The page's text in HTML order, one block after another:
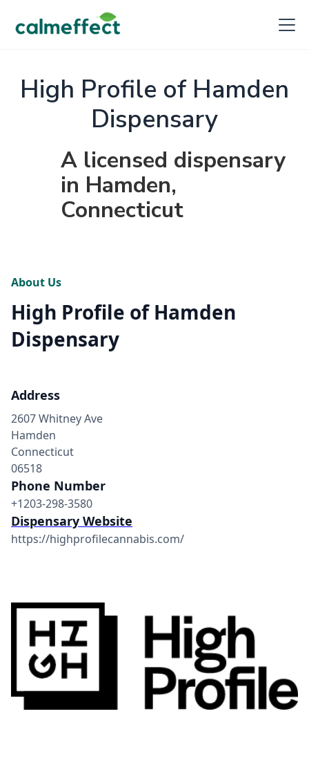
High Profile of Hamden
Dispensary
A licensed dispensary
in Hamden,
Connecticut
About Us
High Profile of Hamden
Dispensary
Address
2607 Whitney Ave
Hamden
Connecticut
06518
Phone Number
+1203-298-3580
Dispensary Website
https://highprofilecannabis.com/